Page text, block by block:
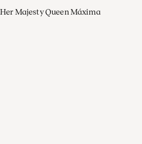
Her Majesty Queen Máxima